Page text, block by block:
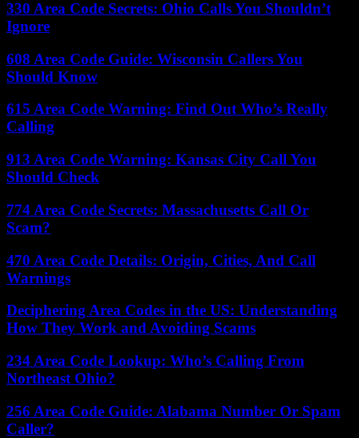
330 Area Code Secrets: Ohio Calls You Shouldn’t
Ignore
608 Area Code Guide: Wisconsin Callers You
Should Know
615 Area Code Warning: Find Out Who’s Really
Calling
913 Area Code Warning: Kansas City Call You
Should Check
774 Area Code Secrets: Massachusetts Call Or
Scam?
470 Area Code Details: Origin, Cities, And Call
Warnings
Deciphering Area Codes in the US: Understanding
How They Work and Avoiding Scams
234 Area Code Lookup: Who’s Calling From
Northeast Ohio?
256 Area Code Guide: Alabama Number Or Spam
Caller?